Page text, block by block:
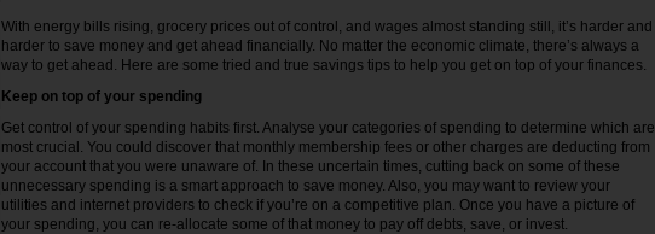
With energy bills rising, grocery prices out of control, and wages almost standing still, it’s harder and
harder to save money and get ahead financially. No matter the economic climate, there’s always a
way to get ahead. Here are some tried and true savings tips to help you get on top of your finances.
Keep on top of your spending
Get control of your spending habits first. Analyse your categories of spending to determine which are
most crucial. You could discover that monthly membership fees or other charges are deducting from
your account that you were unaware of. In these uncertain times, cutting back on some of these
unnecessary spending is a smart approach to save money. Also, you may want to review your
utilities and internet providers to check if you’re on a competitive plan. Once you have a picture of
your spending, you can re-allocate some of that money to pay off debts, save, or invest.